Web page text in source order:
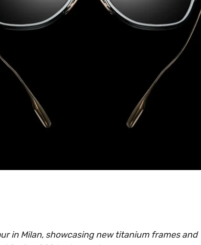
in Milan, showcasing new titanium frames and